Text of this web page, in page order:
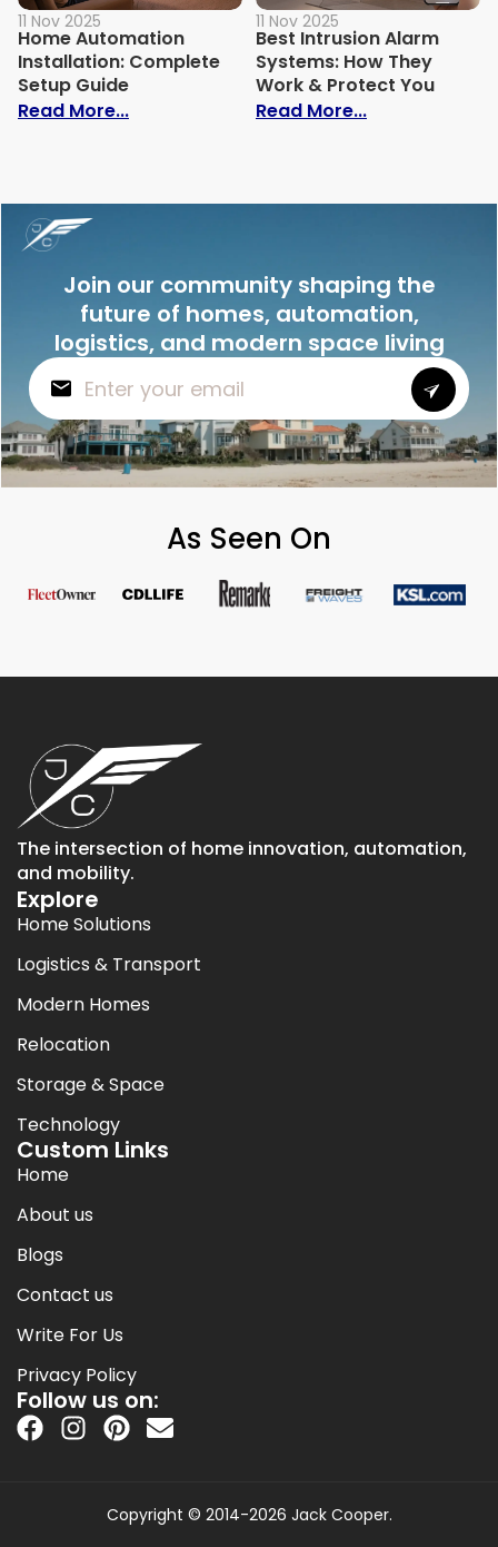
11 Nov 2025
Home Automation
Installation: Complete
Setup Guide
Read More...: Home Automation Installation:
11 Nov 2025
Best Intrusion Alarm
Systems: How They
Work & Protect You
Read More...: Best
Join our community shaping the
future of homes, automation,
logistics, and modern space living
As Seen On
The intersection of home innovation, automation,
and mobility.
Explore
Home Solutions
Logistics & Transport
Modern Homes
Relocation
Storage & Space
Technology
Custom Links
Home
About us
Blogs
Contact us
Write For Us
Privacy Policy
Follow us on:
Copyright © 2014-2026 Jack Cooper.